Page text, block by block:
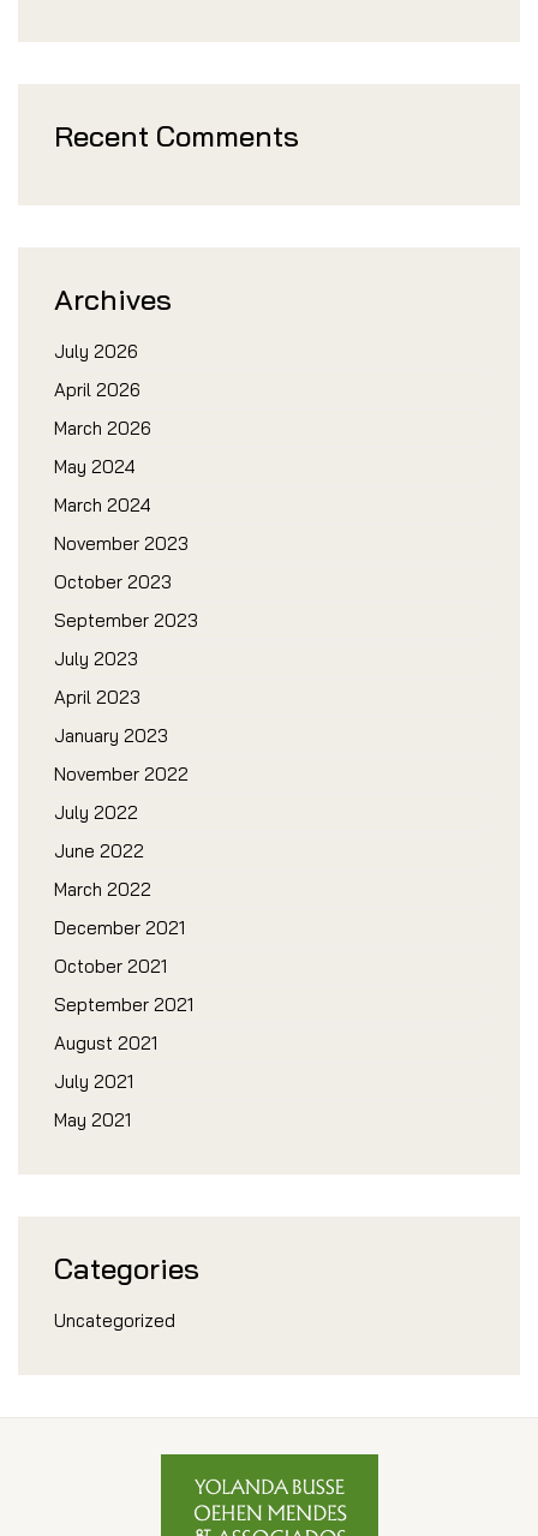
Recent Comments
Archives
July 2026
April 2026
March 2026
May 2024
March 2024
November 2023
October 2023
September 2023
July 2023
April 2023
January 2023
November 2022
July 2022
June 2022
March 2022
December 2021
October 2021
September 2021
August 2021
July 2021
May 2021
Categories
Uncategorized